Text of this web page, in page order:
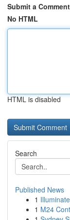
Submit a Comment
No HTML
HTML is disabled
Search
Published News
1
1 M24